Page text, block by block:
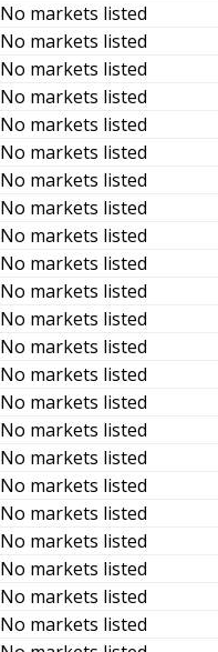
No markets listed
No markets listed
No markets listed
No markets listed
No markets listed
No markets listed
No markets listed
No markets listed
No markets listed
No markets listed
No markets listed
No markets listed
No markets listed
No markets listed
No markets listed
No markets listed
No markets listed
No markets listed
No markets listed
No markets listed
No markets listed
No markets listed
No markets listed